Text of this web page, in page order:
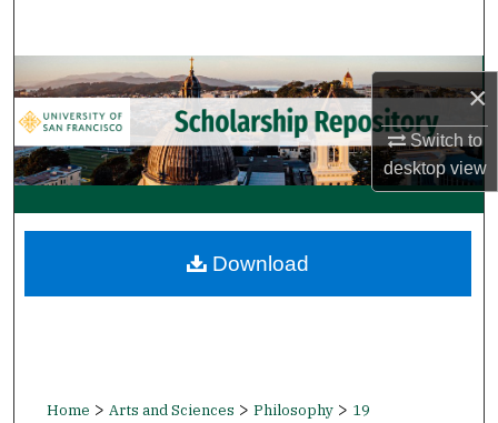
×
Switch to
desktopview
Browse Collections
My Account
About
Digital Commons Network™
Home > Arts and Sciences > Philosophy > 19
Download